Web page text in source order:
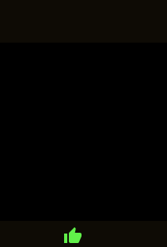
thumb_up